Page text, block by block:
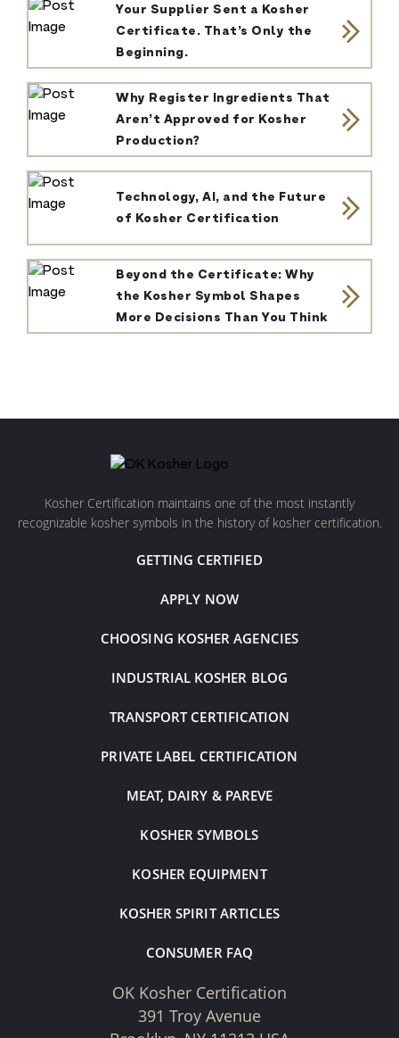
Your Supplier Sent a Kosher
Certificate. That’s Only the
Beginning.
Why Register Ingredients That
Aren’t Approved for Kosher
Production?
Technology, AI, and the Future
of Kosher Certification
Beyond the Certificate: Why
the Kosher Symbol Shapes
More Decisions Than You Think
Kosher Certification maintains one of the most instantly
recognizable kosher symbols in the history of kosher certification.
GETTING CERTIFIED
APPLY NOW
CHOOSING KOSHER AGENCIES
INDUSTRIAL KOSHER BLOG
TRANSPORT CERTIFICATION
PRIVATE LABEL CERTIFICATION
MEAT, DAIRY & PAREVE
KOSHER SYMBOLS
KOSHER EQUIPMENT
KOSHER SPIRIT ARTICLES
CONSUMER FAQ
OK Kosher Certification
391 Troy Avenue